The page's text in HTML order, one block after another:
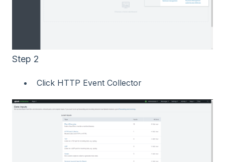
Step 2
Click HTTP Event Collector